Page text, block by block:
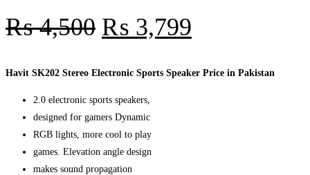
₨4,500 ₨ 3,799
Havit SK202 Stereo Electronic Sports Speaker Price in Pakistan
2.0 electronic sports speakers,
designed for gamers Dynamic
RGB lights, more cool to play
games. Elevation angle design
makes sound propagation